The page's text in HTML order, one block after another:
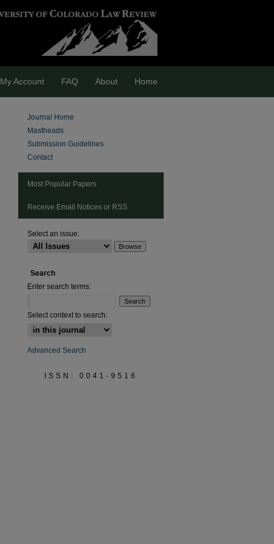
My Account FAQ About Home
Journal Home
Mastheads
Submission Guidelines
Contact
Most Popular Papers
Receive Email Notices or RSS
Select an issue:
Search
Enter search terms:
Select context to search:
Advanced Search
ISSN: 0041-9516